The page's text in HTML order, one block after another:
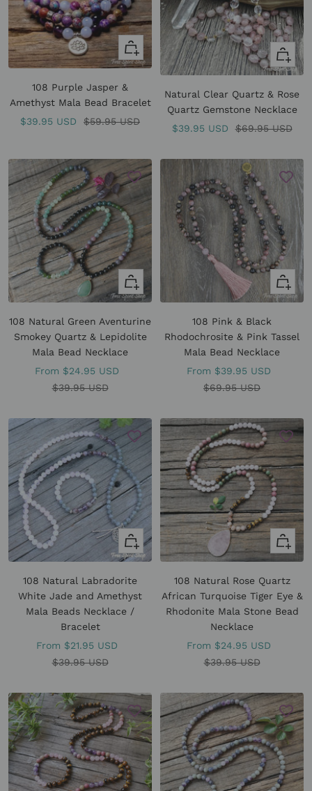
Quick
view
108 Purple Jasper &
Amethyst Mala Bead Bracelet
Sale
$39.95 USD
Regular
$59.95 USD
Quick
view
Natural Clear Quartz & Rose
Quartz Gemstone Necklace
Sale
$39.95 USD
Regular
$69.95 USD
Quick
view
108 Natural Green Aventurine
Smokey Quartz & Lepidolite
Mala Bead Necklace
Sale
price
From $24.95 USD
Regular
$39.95 USD
Quick
view
108 Pink & Black
Rhodochrosite & Pink Tassel
Mala Bead Necklace
Sale
price
From $39.95 USD
Regular
$69.95 USD
Quick
view
108 Natural Labradorite
White Jade and Amethyst
Mala Beads Necklace /
Bracelet
Sale
price
From $21.95 USD
Regular
$39.95 USD
Quick
view
108 Natural Rose Quartz
African Turquoise Tiger Eye &
Rhodonite Mala Stone Bead
Necklace
Sale
price
From $24.95 USD
Regular
$39.95 USD